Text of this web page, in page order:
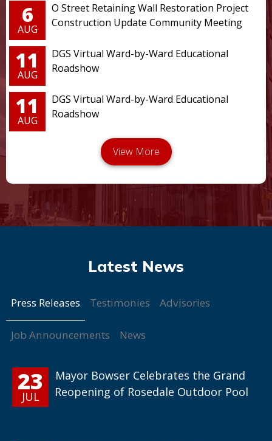
6
AUG
O Street Retaining Wall Restoration Project
Construction Update Community Meeting
11
AUG
DGS Virtual Ward-by-Ward Educational
Roadshow
11
AUG
DGS Virtual Ward-by-Ward Educational
Roadshow
Press Releases Testimonies Advisories
Job Announcements News
23
JUL
Mayor Bowser Celebrates the Grand
Reopening of Rosedale Outdoor Pool